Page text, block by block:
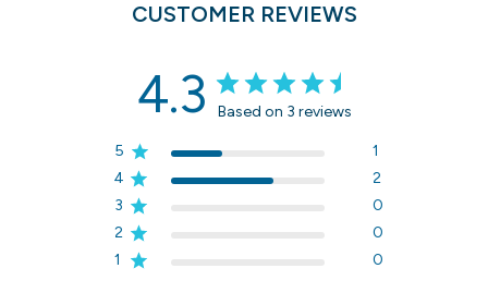
CUSTOMER REVIEWS
4.3 Based on 3 reviews
5
1
4
2
3
0
2
0
1
0